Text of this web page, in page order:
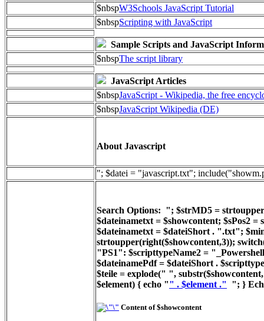
$nbspW3Schools JavaScript Tutorial
$nbspScripting with JavaScript
Sample Scripts and JavaScript
$nbspThe script library
JavaScript Articles
$nbspJavaScript - Wikipedia, the free
$nbspJavaScript Wikipedia (DE)
About Javascript
"; $datei = "javascript.txt";
Search Options: "; $strMD5 =
$dateinametxt = $showcontent; $sPos2
$dateinametxt = $dateiShort . ".txt";
strtoupper(right($showcontent,3));
"PS1": $scripttypeName2 =
$dateinamePdf = $dateiShort .
$teile = explode(" ",
$element) { echo "" . $element ." "; }
Content of $showcontent